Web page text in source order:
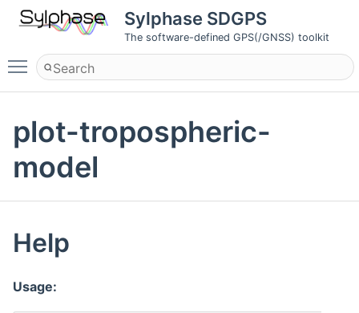
Sylphase SDGPS
The software-defined GPS(/GNSS) toolkit
Toggle main menu visibility
plot-tropospheric-
model
Help
Usage: